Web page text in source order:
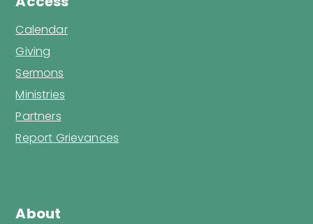
About
Calendar
Giving
Sermons
Ministries
Partners
Report Grievances